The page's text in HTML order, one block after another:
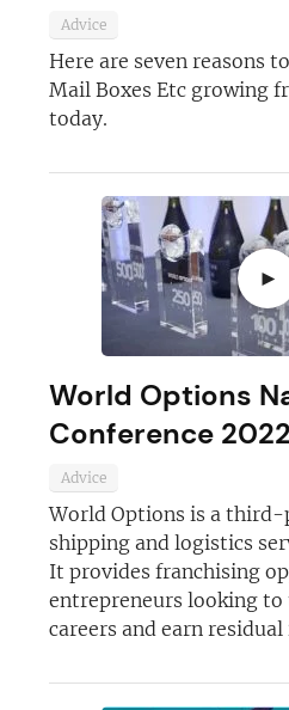
Advice
Here are seven reasons
Mail Boxes Etc growing
today.
►
World Options
Conference 2022
Advice
World Options is a
shipping and logistics
It provides franchising
entrepreneurs looking
careers and earn residual